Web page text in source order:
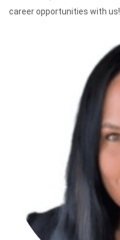
career opportunities with us!